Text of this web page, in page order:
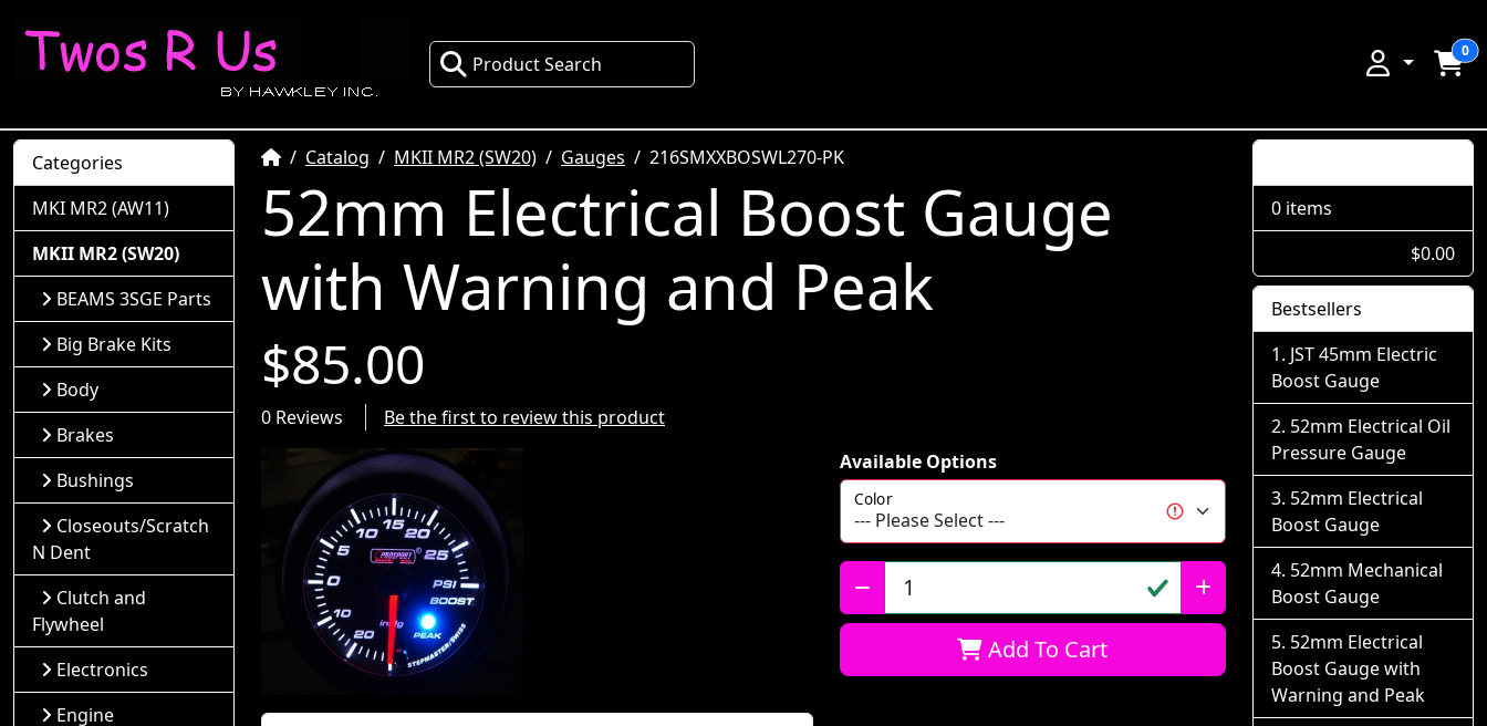
Product Search
0
HomeCatalog MKII MR2 (SW20) Gauges 216SMXXBOSWL270-PK
52mm Electrical Boost Gauge
with Warning and Peak
$85.00
0 Reviews Be the first to review this product
Available Options
Color
Qty:
Add To Cart
Categories
MKI MR2 (AW11)
MKII MR2 (SW20)
BEAMS 3SGE Parts
Big Brake Kits
Body
Brakes
Bushings
Closeouts/Scratch
N Dent
Clutch and
Flywheel
Electronics
Engine
0 items
$0.00
Bestsellers
JST 45mm Electric
Boost Gauge
52mm Electrical Oil
Pressure Gauge
52mm Electrical
Boost Gauge
52mm Mechanical
Boost Gauge
52mm Electrical
Boost Gauge with
Warning and Peak